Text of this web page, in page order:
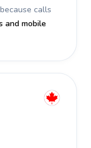
calls
and mobile